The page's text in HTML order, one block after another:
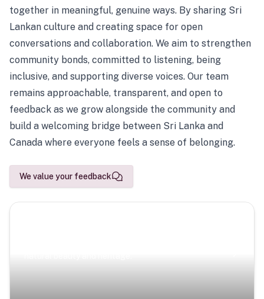
together in meaningful, genuine ways. By sharing Sri
Lankan culture and creating space for open
conversations and collaboration. We aim to strengthen
community bonds, committed to listening, being
inclusive, and supporting diverse voices. Our team
remains approachable, transparent, and open to
feedback as we grow alongside the community and
build a welcoming bridge between Sri Lanka and
Canada where everyone feels a sense of belonging.
We value your feedback